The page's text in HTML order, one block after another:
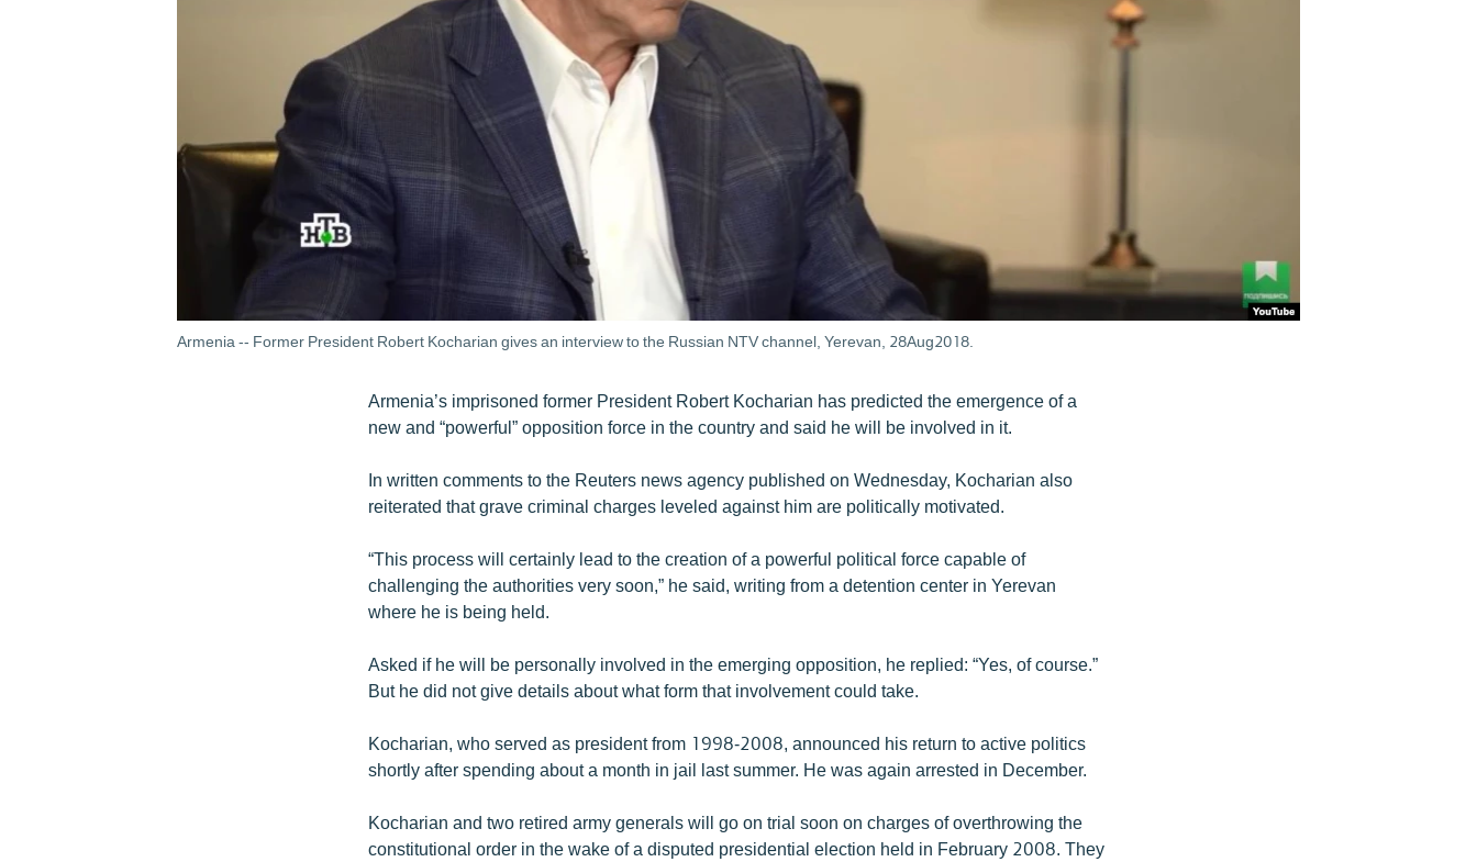
Armenia -- Former President Robert Kocharian gives an interview to the Russian NTV channel, Yerevan, 28Aug2018.
Armenia’s imprisoned former President Robert Kocharian has predicted the emergence of a
new and “powerful” opposition force in the country and said he will be involved in it.
In written comments to the Reuters news agency published on Wednesday, Kocharian also
reiterated that grave criminal charges leveled against him are politically motivated.
“This process will certainly lead to the creation of a powerful political force capable of
challenging the authorities very soon,” he said, writing from a detention center in Yerevan
where he is being held.
Asked if he will be personally involved in the emerging opposition, he replied: “Yes, of course.”
But he did not give details about what form that involvement could take.
Kocharian, who served as president from 1998-2008, announced his return to active politics
shortly after spending about a month in jail last summer. He was again arrested in December.
Kocharian and two retired army generals will go on trial soon on charges of overthrowing the
constitutional order in the wake of a disputed presidential election held in February 2008. They